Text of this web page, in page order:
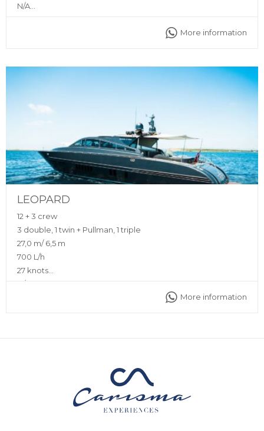
N/A
sitting area, bluetooth music connection, A/C, interior and
drinks (water, ice, 24 soft drinks, 18 beers, 2 white wine, 2
More information
LEOPARD
12 + 3 crew
3 double, 1 twin + Pullman, 1 triple
27,0 m/ 6,5 m
700 L/h
27 knots
N/A
Sunshade, front and back sunbeds, interior and exterior
white wine, 2 rosé, 2 cava, 1 Champagne), snacks, fruit,
snorkeling equipment, 2 paddle boards, 2 seabobs, jet ski
More information